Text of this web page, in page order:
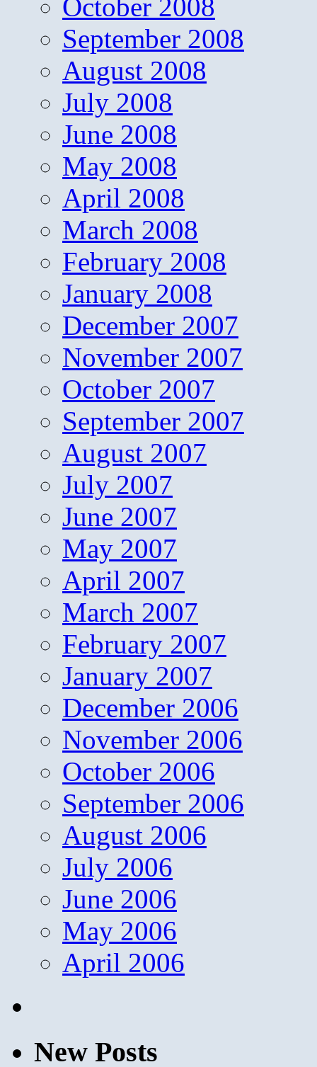
October 2008
September 2008
August 2008
July 2008
June 2008
May 2008
April 2008
March 2008
February 2008
January 2008
December 2007
November 2007
October 2007
September 2007
August 2007
July 2007
June 2007
May 2007
April 2007
March 2007
February 2007
January 2007
December 2006
November 2006
October 2006
September 2006
August 2006
July 2006
June 2006
May 2006
April 2006
New Posts